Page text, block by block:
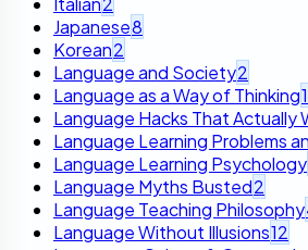
Japanese8
Korean2
Language and Society2
Language as a Way of Thinking1
Language Hacks That Actually
Language Learning Problems
Language Learning Psychology
Language Myths Busted2
Language Teaching Philosophy
Language Without Illusions12